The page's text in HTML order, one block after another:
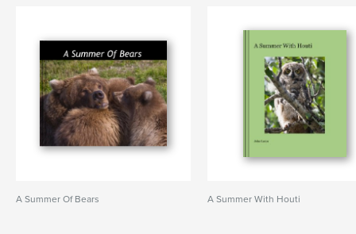
A Summer Of Bears A Summer With Houti